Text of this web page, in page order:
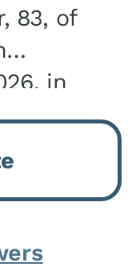
83, of
in
on
IL,
Eileen